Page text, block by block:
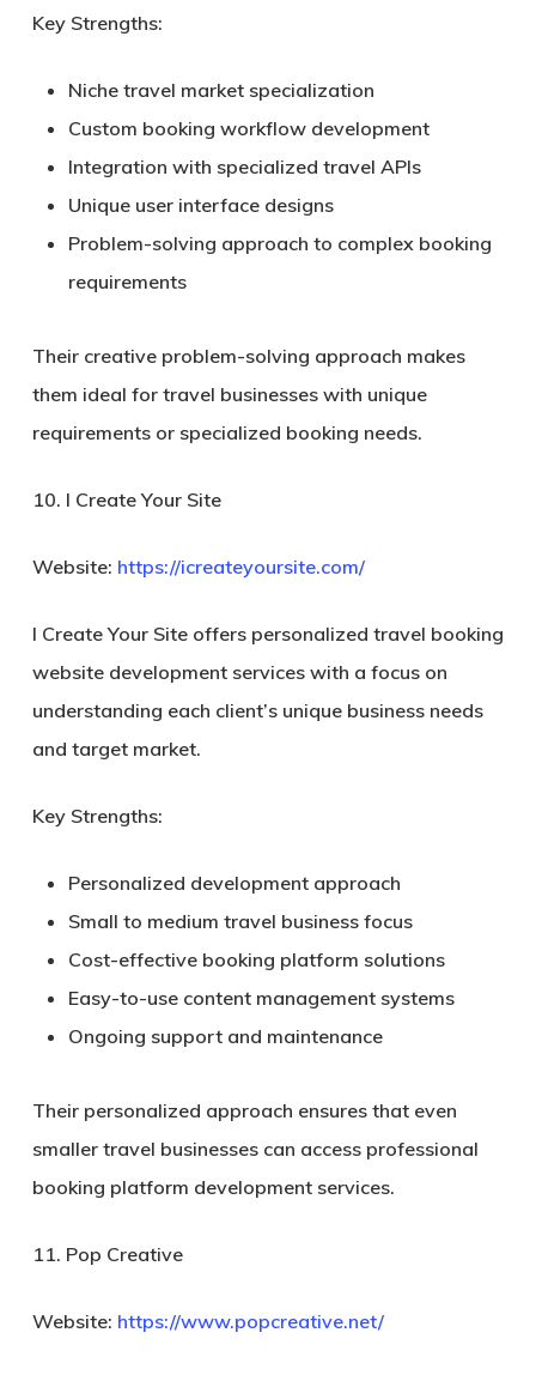
Key Strengths:
Niche travel market specialization
Custom booking workflow development
Integration with specialized travel APIs
Unique user interface designs
Problem-solving approach to complex booking
requirements
Their creative problem-solving approach makes
them ideal for travel businesses with unique
requirements or specialized booking needs.
10. I Create Your Site
Website: https://icreateyoursite.com/
I Create Your Site offers personalized travel booking
website development services with a focus on
understanding each client’s unique business needs
and target market.
Key Strengths:
Personalized development approach
Small to medium travel business focus
Cost-effective booking platform solutions
Easy-to-use content management systems
Ongoing support and maintenance
Their personalized approach ensures that even
smaller travel businesses can access professional
booking platform development services.
11. Pop Creative
Website: https://www.popcreative.net/